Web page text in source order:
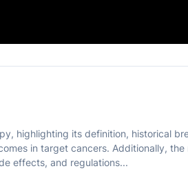
highlighting its definition, historical
in target cancers. Additionally,
effects, and regulations...